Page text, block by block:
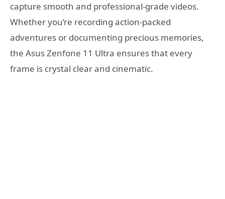
capture smooth and professional-grade videos.
Whether you’re recording action-packed
adventures or documenting precious memories,
the Asus Zenfone 11 Ultra ensures that every
frame is crystal clear and cinematic.